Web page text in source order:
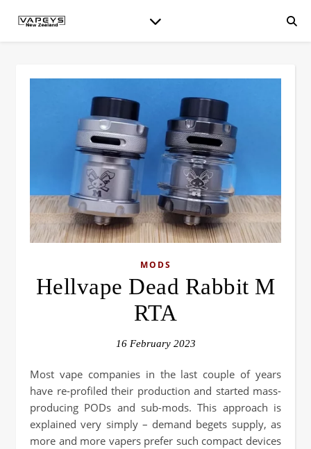
MODS
Hellvape Dead Rabbit M
RTA
16 February 2023
Most vape companies in the last couple of years
have re-profiled their production and started mass-
producing PODs and sub-mods. This approach is
explained very simply – demand begets supply, as
more and more vapers prefer such compact devices